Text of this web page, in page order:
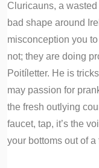
Cluricauns, a
bad shape around
misconception you
not; they are doing
Poitíletter. He is
may passion for
the fresh outlying
faucet, tap, it’s the
your bottoms out of a